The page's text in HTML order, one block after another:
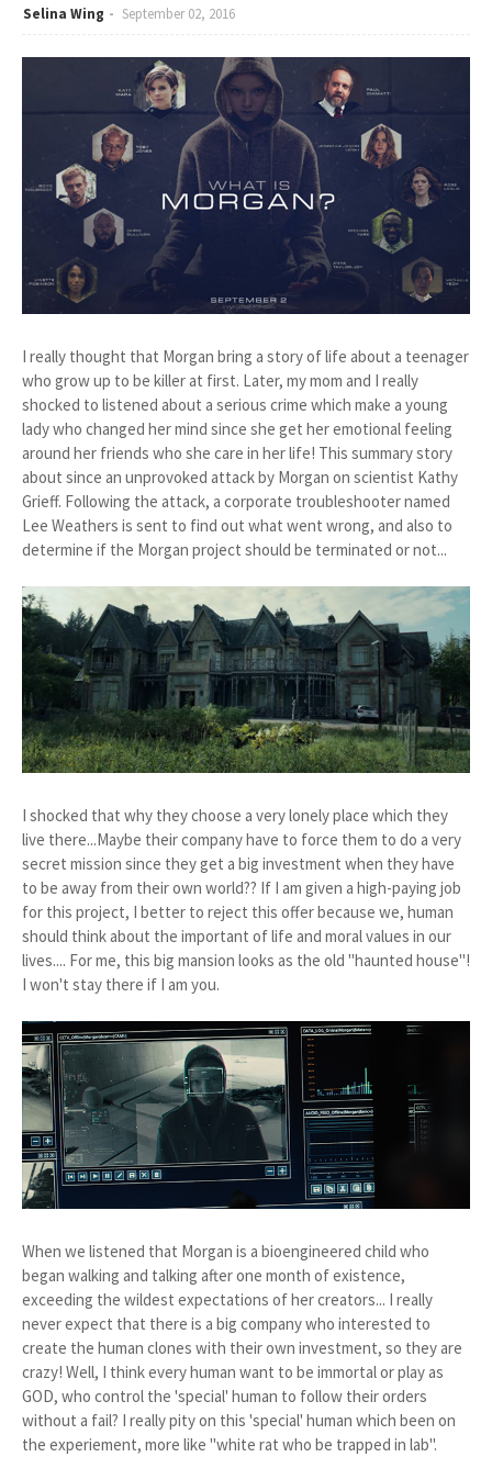
Selina Wing September 02, 2016
I really thought that Morgan bring a story of life about a teenager
who grow up to be killer at first. Later, my mom and I really
shocked to listened about a serious crime which make a young
lady who changed her mind since she get her emotional feeling
around her friends who she care in her life! This summary story
about since an unprovoked attack by Morgan on scientist Kathy
Grieff. Following the attack, a corporate troubleshooter named
Lee Weathers is sent to find out what went wrong, and also to
determine if the Morgan project should be terminated or not...
I shocked that why they choose a very lonely place which they
live there...Maybe their company have to force them to do a very
secret mission since they get a big investment when they have
to be away from their own world?? If I am given a high-paying job
for this project, I better to reject this offer because we, human
should think about the important of life and moral values in our
lives.... For me, this big mansion looks as the old "haunted house"!
I won't stay there if I am you.
When we listened that Morgan is a bioengineered child who
began walking and talking after one month of existence,
exceeding the wildest expectations of her creators... I really
never expect that there is a big company who interested to
create the human clones with their own investment, so they are
crazy! Well, I think every human want to be immortal or play as
GOD, who control the 'special' human to follow their orders
without a fail? I really pity on this 'special' human which been on
the experiement, more like "white rat who be trapped in lab".